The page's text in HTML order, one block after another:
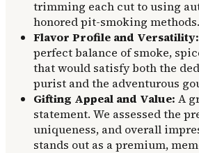
trimming each cut to using
honored pit-smoking methods.
Flavor Profile and Versatility:
perfect balance of smoke,
that would satisfy both the
purist and the adventurous
Gifting Appeal and Value: A
statement. We assessed the
uniqueness, and overall
stands out as a premium,